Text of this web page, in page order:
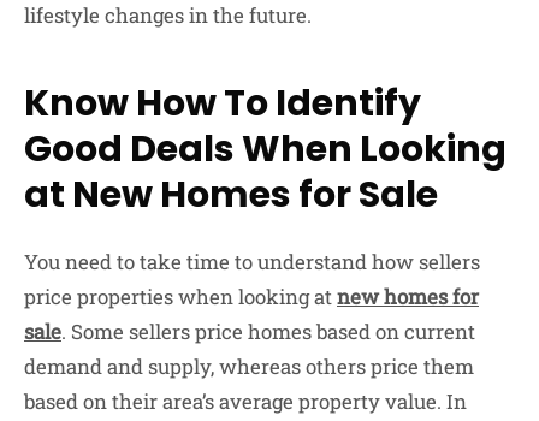
lifestyle changes in the future.
Know How To Identify
Good Deals When Looking
at New Homes for Sale
You need to take time to understand how sellers
price properties when looking atnew homes for
sale. Some sellers price homes based on current
demand and supply, whereas others price them
based on their area’s average property value. In